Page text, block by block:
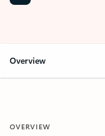
Overview
OVERVIEW